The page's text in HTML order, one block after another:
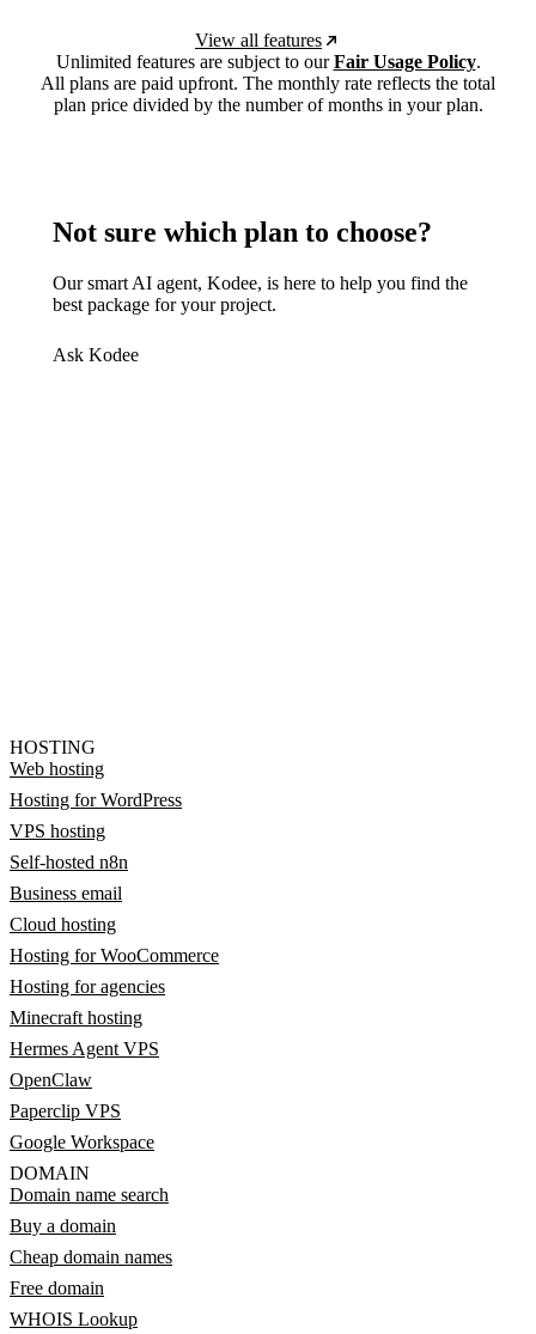
View all features
Unlimited features are subject to ourFair Usage Policy.
All plans are paid upfront. The monthly rate reflects the total
plan price divided by the number of months in your plan.
Not sure which plan to choose?
Our smart AI agent, Kodee, is here to help you find the
best package for your project.
Ask Kodee
HOSTING
Web hosting
Hosting for WordPress
VPS hosting
Self-hosted n8n
Business email
Cloud hosting
Hosting for WooCommerce
Hosting for agencies
Minecraft hosting
Hermes Agent VPS
OpenClaw
Paperclip VPS
Google Workspace
DOMAIN
Domain name search
Buy a domain
Cheap domain names
Free domain
WHOIS Lookup